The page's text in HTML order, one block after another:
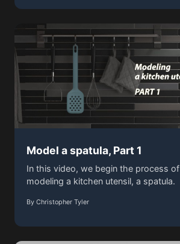
Model a spatula, Part 1
In this video, we begin the process of
modeling a kitchen utensil, a spatula.
By Christopher Tyler